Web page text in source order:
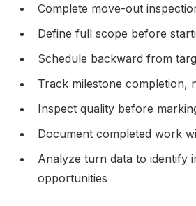
Complete move-out
Define full scope before
Schedule backward from
Track milestone completion,
Inspect quality before
Document completed work
Analyze turn data to identify
opportunities